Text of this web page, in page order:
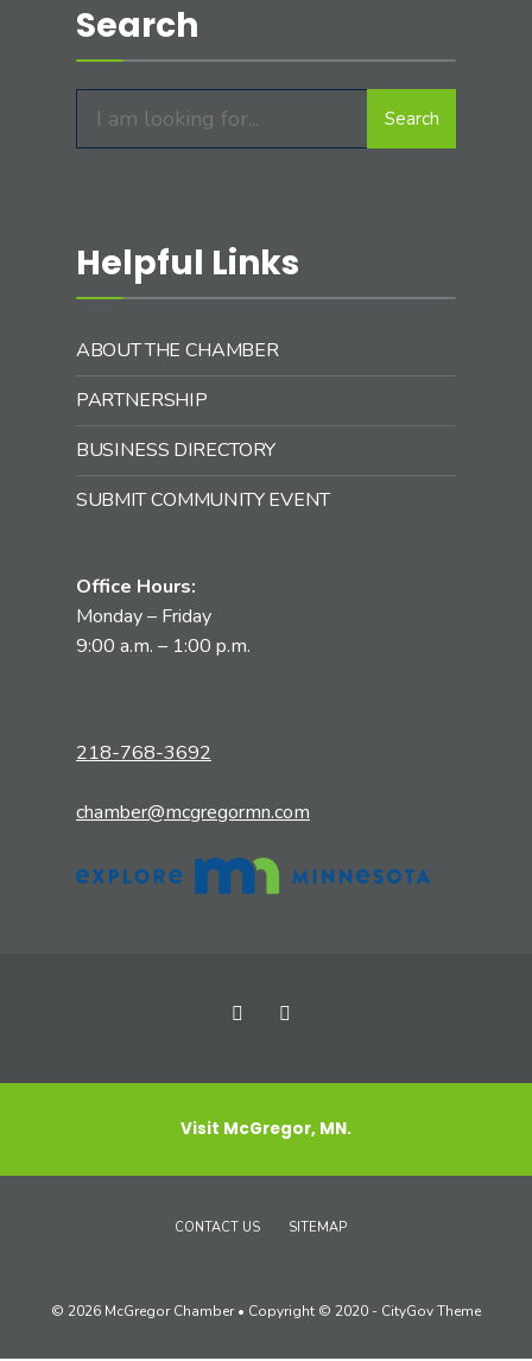
Search
for:
Search
Helpful Links
ABOUT THE CHAMBER
PARTNERSHIP
BUSINESS DIRECTORY
SUBMIT COMMUNITY EVENT
Office Hours:
Monday – Friday
9:00 a.m. – 1:00 p.m.
218-768-3692
chamber@mcgregormn.com
Visit McGregor, MN.
CONTACT US SITEMAP
© 2026 McGregor Chamber • Copyright © 2020 - CityGov Theme